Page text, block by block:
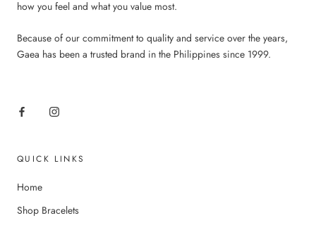
how you feel and what you value most.
Because of our commitment to quality and service over the years,
Gaea has been a trusted brand in the Philippines since 1999.
QUICK LINKS
Home
Shop Bracelets